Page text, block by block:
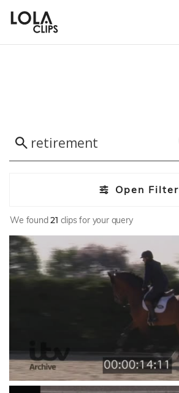
Open Filter
We found21 clips for your query